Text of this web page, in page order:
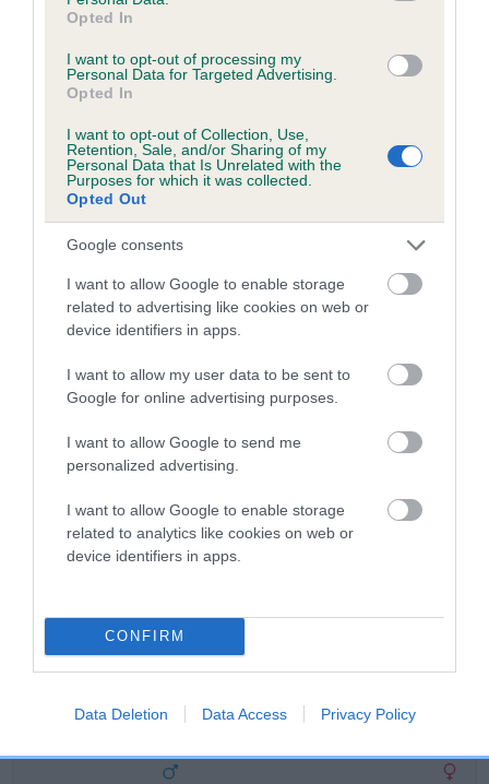
Opted In
I want to opt-out of processing my
Personal Data for Targeted Advertising.
Opted In
I want to opt-out of Collection, Use,
Retention, Sale, and/or Sharing of my
Personal Data that Is Unrelated with the
Purposes for which it was collected.
Opted Out
Google consents
I want to allow Google to enable storage
related to advertising like cookies on web or
device identifiers in apps.
I want to allow my user data to be sent to
Google for online advertising purposes.
I want to allow Google to send me
personalized advertising.
I want to allow Google to enable storage
related to analytics like cookies on web or
device identifiers in apps.
CONFIRM
Data Deletion Data Access Privacy Policy
Inbreeding coefficient for TURRETBANK
KANDY FLOSS is 3.0%
18 generations available of which 7 are complete
Breed average CoI 5.2%
COI Description
Breed Watch
Breed Watch category
Category 2
FULL DETAILS
Pedigree